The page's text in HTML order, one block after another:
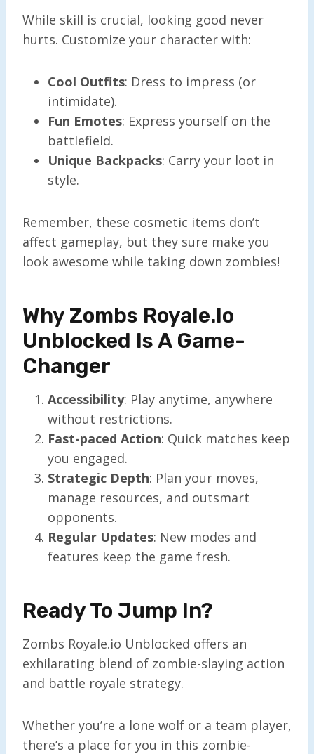
While skill is crucial, looking good never
hurts. Customize your character with:
Cool Outfits: Dress to impress (or
intimidate).
Fun Emotes: Express yourself on the
battlefield.
Unique Backpacks: Carry your loot in
style.
Remember, these cosmetic items don’t
affect gameplay, but they sure make you
look awesome while taking down zombies!
Why Zombs Royale.io
Unblocked Is A Game-
Changer
Accessibility: Play anytime, anywhere
without restrictions.
Fast-paced Action: Quick matches keep
you engaged.
Strategic Depth: Plan your moves,
manage resources, and outsmart
opponents.
Regular Updates: New modes and
features keep the game fresh.
Ready To Jump In?
Zombs Royale.io Unblocked offers an
exhilarating blend of zombie-slaying action
and battle royale strategy.
Whether you’re a lone wolf or a team player,
there’s a place for you in this zombie-